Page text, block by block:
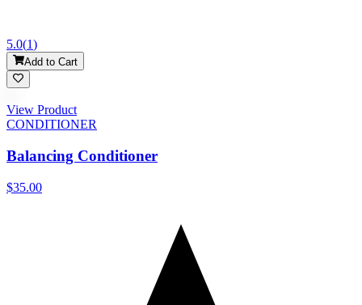
5.0(1)
Add to Cart
View Product
CONDITIONER
Balancing Conditioner
$35.00